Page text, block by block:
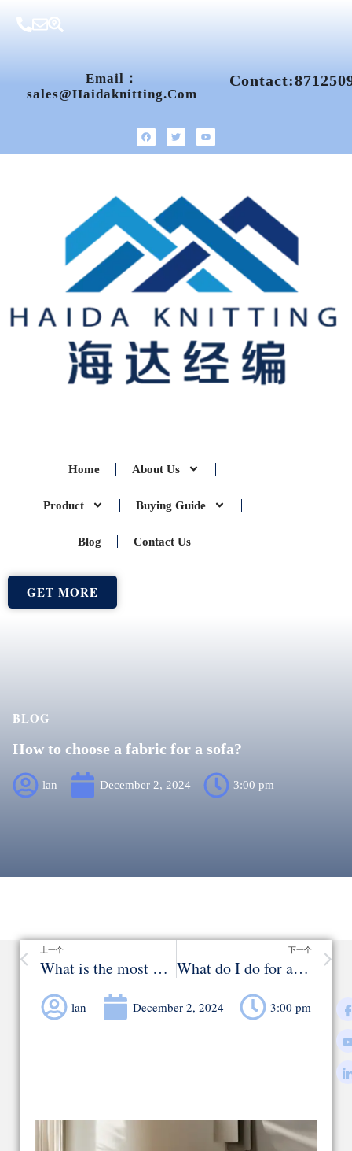
Email：
Sales@haidaknitting.com
Home About Us
Product Buying Guide
Blog Contact Us
GET MORE
BLOG
How to choose a fabric for a sofa?
lan December 2, 2024 3:00 pm
上一个
What is the most durable fabric for upholstery？
下一个
What do I do for a wrinkled velvet sofa?
lan December 2, 2024 3:00 pm